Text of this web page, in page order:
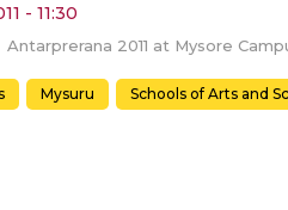
- 11:30
Antarprerana 2011 at Mysore
Mysuru Schools of Arts and